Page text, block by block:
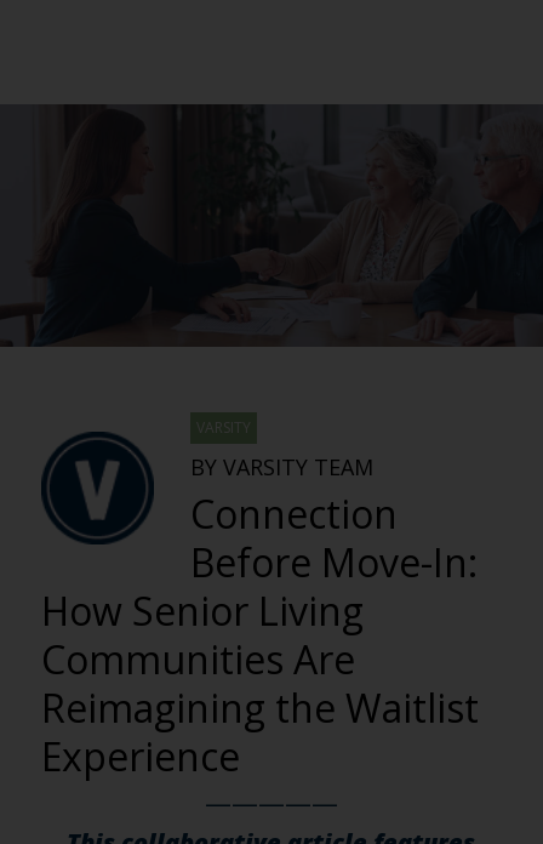
VARSITY
BY VARSITY TEAM
Connection
Before Move-In:
How Senior Living
Communities Are
Reimagining the Waitlist
Experience
—————